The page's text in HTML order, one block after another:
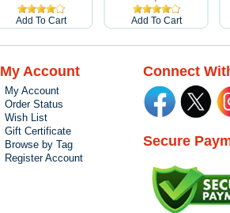
Add To Cart Add To Cart
My Account
My Account
Order Status
Wish List
Gift Certificate
Browse by Tag
Register Account
Connect
Secure